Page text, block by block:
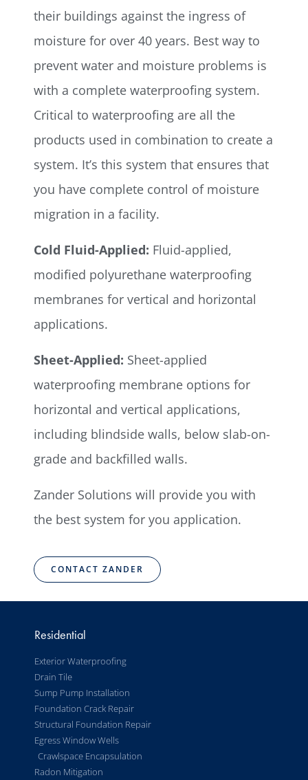
their buildings against the ingress of
moisture for over 40 years. Best way to
prevent water and moisture problems is
with a complete waterproofing system.
Critical to waterproofing are all the
products used in combination to create a
system. It’s this system that ensures that
you have complete control of moisture
migration in a facility.
Cold Fluid-Applied: Fluid-applied,
modified polyurethane waterproofing
membranes for vertical and horizontal
applications.
Sheet-Applied: Sheet-applied
waterproofing membrane options for
horizontal and vertical applications,
including blindside walls, below slab-on-
grade and backfilled walls.
Zander Solutions will provide you with
the best system for you application.
CONTACT ZANDER
Residential
Exterior Waterproofing
Drain Tile
Sump Pump Installation
Foundation Crack Repair
Structural Foundation Repair
Egress Window Wells
Crawlspace Encapsulation
Radon Mitigation